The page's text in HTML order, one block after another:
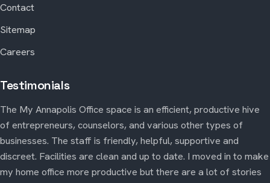
Contact
Sitemap
Careers
Testimonials
The My Annapolis Office space is an efficient, productive hive
of entrepreneurs, counselors, and various other types of
businesses. The staff is friendly, helpful, supportive and
discreet. Facilities are clean and up to date. I moved in to make
my home office more productive but there are a lot of stories